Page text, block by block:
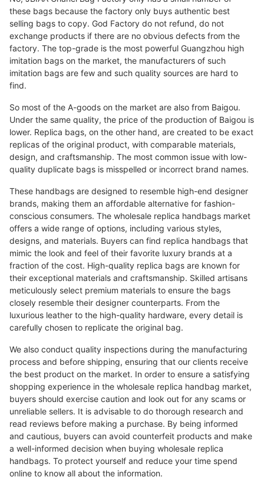
these bags because the factory only buys authentic best
selling bags to copy. God Factory do not refund, do not
exchange products if there are no obvious defects from the
factory. The top-grade is the most powerful Guangzhou high
imitation bags on the market, the manufacturers of such
imitation bags are few and such quality sources are hard to
find.
So most of the A-goods on the market are also from Baigou.
Under the same quality, the price of the production of Baigou is
lower. Replica bags, on the other hand, are created to be exact
replicas of the original product, with comparable materials,
design, and craftsmanship. The most common issue with low-
quality duplicate bags is misspelled or incorrect brand names.
These handbags are designed to resemble high-end designer
brands, making them an affordable alternative for fashion-
conscious consumers. The wholesale replica handbags market
offers a wide range of options, including various styles,
designs, and materials. Buyers can find replica handbags that
mimic the look and feel of their favorite luxury brands at a
fraction of the cost. High-quality replica bags are known for
their exceptional materials and craftsmanship. Skilled artisans
meticulously select premium materials to ensure the bags
closely resemble their designer counterparts. From the
luxurious leather to the high-quality hardware, every detail is
carefully chosen to replicate the original bag.
We also conduct quality inspections during the manufacturing
process and before shipping, ensuring that our clients receive
the best product on the market. In order to ensure a satisfying
shopping experience in the wholesale replica handbag market,
buyers should exercise caution and look out for any scams or
unreliable sellers. It is advisable to do thorough research and
read reviews before making a purchase. By being informed
and cautious, buyers can avoid counterfeit products and make
a well-informed decision when buying wholesale replica
handbags. To protect yourself and reduce your time spend
online to know all about the information.